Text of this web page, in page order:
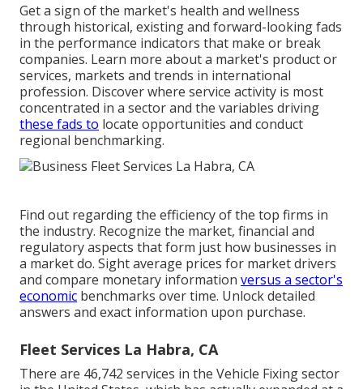
Get a sign of the market's health and wellness
through historical, existing and forward-looking fads
in the performance indicators that make or break
companies. Learn more about a market's product or
services, markets and trends in international
profession. Discover where service activity is most
concentrated in a sector and the variables driving
these fads to locate opportunities and conduct
regional benchmarking.
Find out regarding the efficiency of the top firms in
the industry. Recognize the market, financial and
regulatory aspects that form just how businesses in
a market do. Sight average prices for market drivers
and compare monetary information versus a sector's
economic benchmarks over time. Unlock detailed
answers and exact information upon purchase.
Fleet Services La Habra, CA
There are 46,742 services in the Vehicle Fixing sector